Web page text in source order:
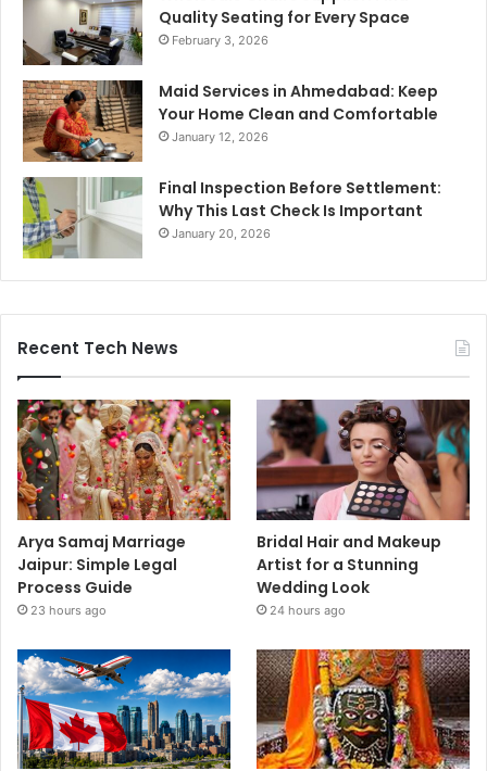
Quality Seating for Every Space
February 3, 2026
Maid Services in Ahmedabad: Keep
Your Home Clean and Comfortable
January 12, 2026
Final Inspection Before Settlement:
Why This Last Check Is Important
January 20, 2026
Recent Tech News
Arya Samaj Marriage
Jaipur: Simple Legal
Process Guide
23 hours ago
Bridal Hair and Makeup
Artist for a Stunning
Wedding Look
24 hours ago